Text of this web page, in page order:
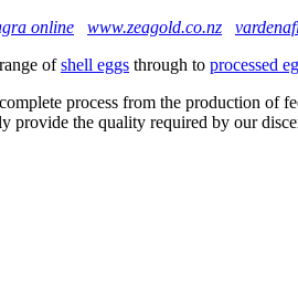
online www.zeagold.co.nz
ofshell eggs through to processed
process from the production of
provide the quality required by our